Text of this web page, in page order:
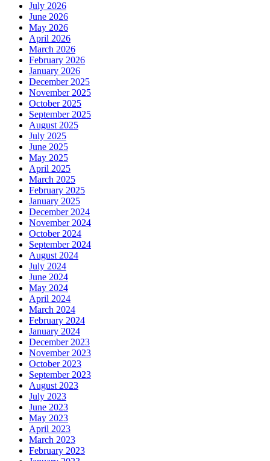
July 2026
June 2026
May 2026
April 2026
March 2026
February 2026
January 2026
December 2025
November 2025
October 2025
September 2025
August 2025
July 2025
June 2025
May 2025
April 2025
March 2025
February 2025
January 2025
December 2024
November 2024
October 2024
September 2024
August 2024
July 2024
June 2024
May 2024
April 2024
March 2024
February 2024
January 2024
December 2023
November 2023
October 2023
September 2023
August 2023
July 2023
June 2023
May 2023
April 2023
March 2023
February 2023